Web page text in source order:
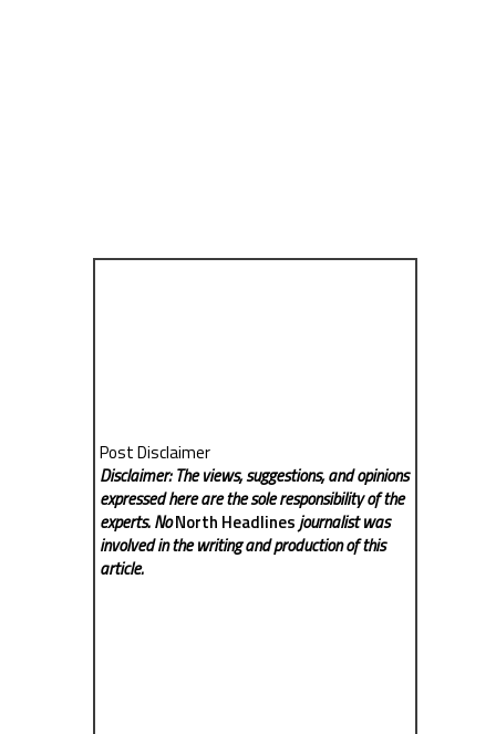
Post Disclaimer
Disclaimer: The views, suggestions, and opinions
expressed here are the sole responsibility of the
experts. NoNorth Headlinesjournalist was
involved in the writing and production of this
article.